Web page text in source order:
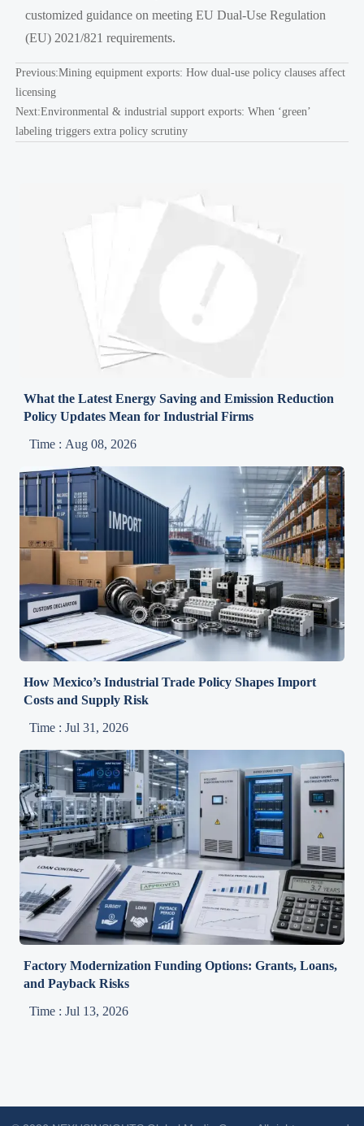
customized guidance on meeting EU Dual-Use Regulation
(EU) 2021/821 requirements.
Previous:Mining equipment exports: How dual-use policy clauses affect
licensing
Next:Environmental & industrial support exports: When ‘green’
labeling triggers extra policy scrutiny
What the Latest Energy Saving and Emission Reduction
Policy Updates Mean for Industrial Firms
Time : Aug 08, 2026
How Mexico’s Industrial Trade Policy Shapes Import
Costs and Supply Risk
Time : Jul 31, 2026
Factory Modernization Funding Options: Grants, Loans,
and Payback Risks
Time : Jul 13, 2026